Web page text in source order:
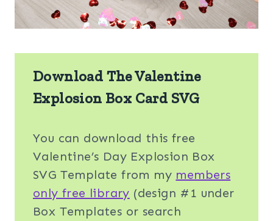
Download The Valentine
Explosion Box Card SVG
You can download this free
Valentine’s Day Explosion Box
SVG Template from my members
only free library (design #1 under
Box Templates or search